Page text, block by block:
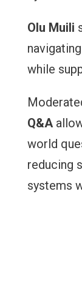
Olu Muili
while
Q&A
world
reducing
systems